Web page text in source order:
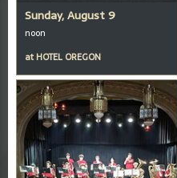
Sunday, August 9
noon
at HOTEL OREGON